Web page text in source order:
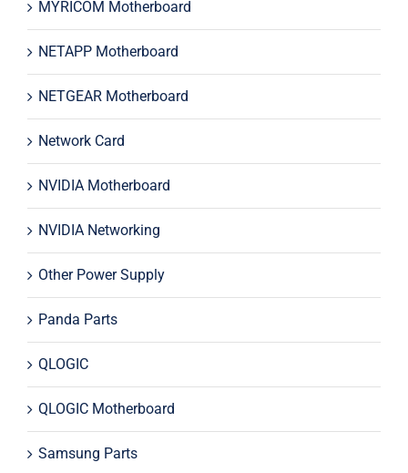
MYRICOM Motherboard
NETAPP Motherboard
NETGEAR Motherboard
Network Card
NVIDIA Motherboard
NVIDIA Networking
Other Power Supply
Panda Parts
QLOGIC
QLOGIC Motherboard
Samsung Parts